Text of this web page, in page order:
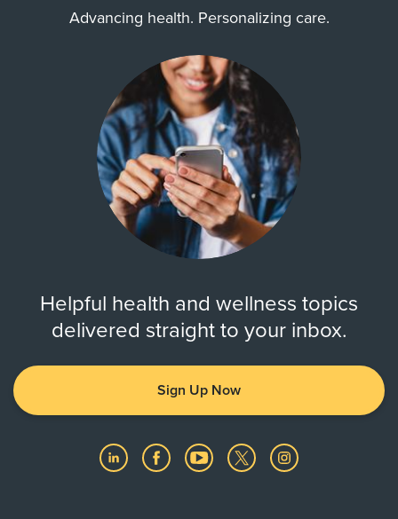
Advancing health. Personalizing care.
Helpful health and wellness topics
delivered straight to your inbox.
Sign Up Now